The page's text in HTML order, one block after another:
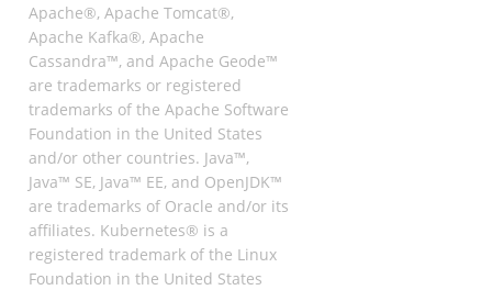
Apache®, Apache Tomcat®,
Apache Kafka®, Apache
Cassandra™, and Apache Geode™
are trademarks or registered
trademarks of the Apache Software
Foundation in the United States
and/or other countries. Java™,
Java™ SE, Java™ EE, and OpenJDK™
are trademarks of Oracle and/or its
affiliates. Kubernetes® is a
registered trademark of the Linux
Foundation in the United States